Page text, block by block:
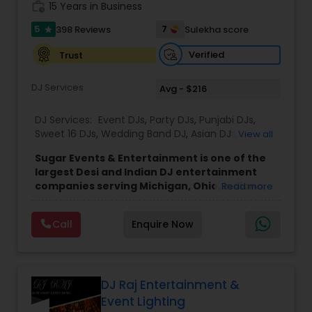
15 Years in Business
5 star 398 Reviews 7
Sulekha score
Trust
Verified
DJ Services Avg - $216
DJ Services: Event DJs, Party DJs, Punjabi DJs,
Sweet 16 DJs, Wedding Band DJ, Asian DJs View all
Sugar Events & Entertainment is one of the
largest Desi and Indian DJ entertainment
companies serving Michigan, Ohio, Indiana,
successfully completed over 50 events each
year across North America, with recent
events in Denver, Cancun, England, and
Founded by Sahil Mehta, a passionate
bhangra dancer and music enthusiast, Sugar
Read more
Call Enquire Now
DJ Raj Entertainment &
Event Lighting